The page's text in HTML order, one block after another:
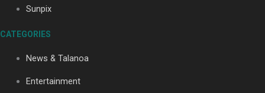
Maisey Rika
Sunpix
CATEGORIES
News & Talanoa
Entertainment